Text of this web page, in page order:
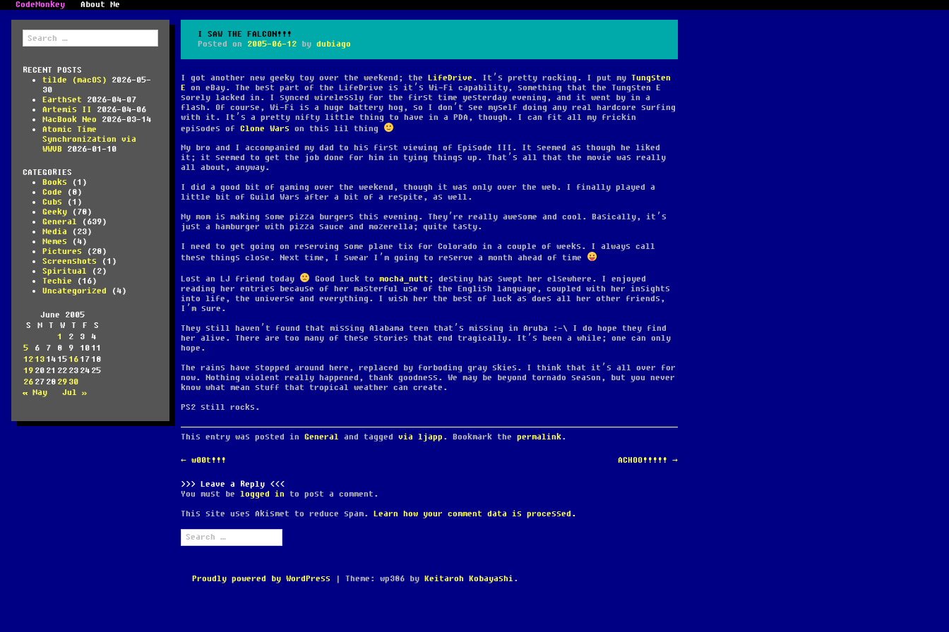
CodeMonkey About Me
Search
for:
RECENT POSTS
tilde (macOS) 2026-05-
30
Earthset 2026-04-07
Artemis II
2026-04-06
MacBook Neo 2026-03-14
Atomic Time
Synchronization via
WWVB 2026-01-10
CATEGORIES
Books (1)
Code (8)
Cubs (1)
Geeky (78)
General (639)
Media (23)
Memes (4)
Pictures (28)
Screenshots (1)
Spiritual (2)
Techie (16)
Uncategorized (4)
June 2005
S
M T W T F
S
1
2 3 4
5
6 7 8 9 1011
12131415161718
19 20 21 22 23 24 25
26 27 28 29 30
« May
Jul »
I SAW THE FALCON!!!
Posted on 2005-06-12 by dubiago
I got another new geeky toy over the weekend; the LifeDrive . It’s pretty rocking. I put my Tungsten
E on eBay. The best part of the LifeDrive is it’s Wi-Fi capability, something that the Tungsten E
sorely lacked in. I synced wirelessly for the first time yesterday evening, and it went by in a
flash. Of course, Wi-Fi is a huge battery hog, so I don’t see myself doing any real hardcore surfing
with it. It’s a pretty nifty little thing to have in a PDA, though. I can fit all my frickin
episodes of Clone Wars on this lil thing
My bro and I accompanied my dad to his first viewing of Episode III. It seemed as though he liked
it; it seemed to get the job done for him in tying things up. That’s all that the movie was really
all about, anyway.
I did a good bit of gaming over the weekend, though it was only over the web. I finally played a
little bit of Guild Wars after a bit of a respite, as well.
My mom is making some pizza burgers this evening. They’re really awesome and cool. Basically, it’s
just a hamburger with pizza sauce and mozerella; quite tasty.
I need to get going on reserving some plane tix for Colorado in a couple of weeks. I always call
these things close. Next time, I swear I’m going to reserve a month ahead of time
Lost an LJ friend today
Good luck to mocha_nutt ; destiny has swept her elsewhere. I enjoyed
reading her entries because of her masterful use of the English language, coupled with her insights
into life, the universe and everything. I wish her the best of luck as does all her other friends,
I’m sure.
They still haven’t found that missing Alabama teen that’s missing in Aruba :-\ I do hope they find
her alive. There are too many of these stories that end tragically. It’s been a while; one can only
hope.
The rains have stopped around here, replaced by forboding gray skies. I think that it’s all over for
now. Nothing violent really happened, thank goodness. We may be beyond tornado season, but you never
know what mean stuff that tropical weather can create.
PS2 still rocks.
This entry was posted in General and tagged via ljapp . Bookmark the permalink .
POST
← w00t!!! ACHOO!!!!! →
Leave a Reply
You must be logged in to post a comment.
This site uses Akismet to reduce spam. Learn how your comment data is processed.
Search
for:
Proudly powered by WordPress | Theme: wp386 by Keitaroh Kobayashi .